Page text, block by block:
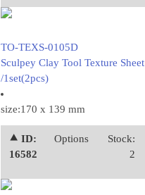
TO-TEXS-0105D
Sculpey Clay Tool Texture Sheet
/1set(2pcs)
size:170 x 139 mm
⯅ ID:
16582
Options
Stock:
2